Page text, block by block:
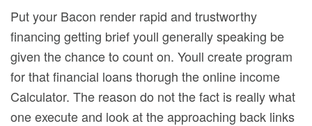
Put your Bacon render rapid and trustworthy
financing getting brief youll generally speaking be
given the chance to count on. Youll create program
for that financial loans thorugh the online income
Calculator. The reason do not the fact is really what
one execute and look at the approaching back links